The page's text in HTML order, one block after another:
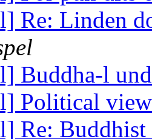
Re: Linden
Buddha-l
Political
Re: